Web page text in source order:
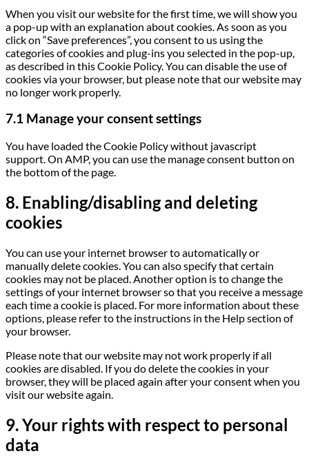
When you visit our website for the first time, we will show you
a pop-up with an explanation about cookies. As soon as you
click on “Save preferences”, you consent to us using the
categories of cookies and plug-ins you selected in the pop-up,
as described in this Cookie Policy. You can disable the use of
cookies via your browser, but please note that our website may
no longer work properly.
7.1 Manage your consent settings
You have loaded the Cookie Policy without javascript
support. On AMP, you can use the manage consent button on
the bottom of the page.
8. Enabling/disabling and deleting
cookies
You can use your internet browser to automatically or
manually delete cookies. You can also specify that certain
cookies may not be placed. Another option is to change the
settings of your internet browser so that you receive a message
each time a cookie is placed. For more information about these
options, please refer to the instructions in the Help section of
your browser.
Please note that our website may not work properly if all
cookies are disabled. If you do delete the cookies in your
browser, they will be placed again after your consent when you
visit our website again.
9. Your rights with respect to personal
data